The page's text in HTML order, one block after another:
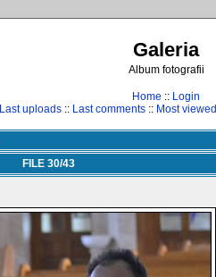
Galeria
Album fotografii
Home :: Login
Last uploads :: Last comments :: Most viewed
FILE 30/43